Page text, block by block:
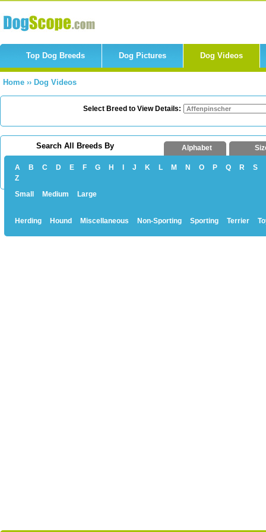
Top Dog Breeds Dog Pictures Dog Videos
Home ›› Dog Videos
Select Breed to View Details:
Search All Breeds By Alphabet
A B C D E F G H J K L M N O P Q R
S
Z
Small
Medium Large
Herding Hound Miscellaneous Non-Sporting Sporting Terrier